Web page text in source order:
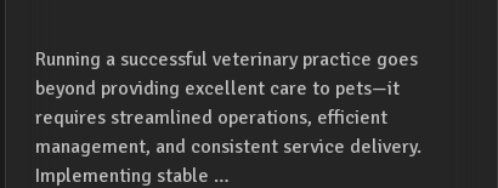
Running a successful veterinary practice goes
beyond providing excellent care to pets—it
requires streamlined operations, efficient
management, and consistent service delivery.
Implementing stable …